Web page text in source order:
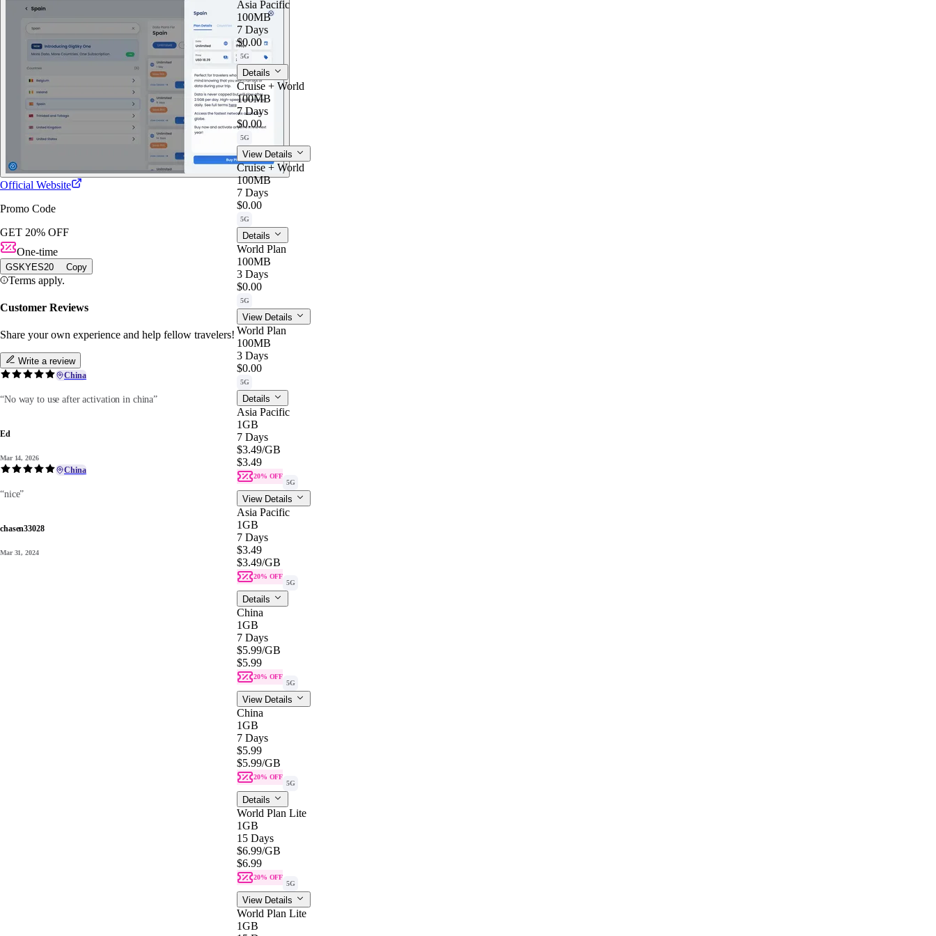
Official Website
Promo Code
GET 20% OFF
One-time
GSKYES20 Copy
Terms apply.
Asia Pacific
100MB
7 Days
$0.00
5G
Details
Cruise + World
100MB
7 Days
$0.00
5G
View Details
Cruise + World
100MB
7 Days
$0.00
5G
Details
World Plan
100MB
3 Days
$0.00
5G
View Details
World Plan
100MB
3 Days
$0.00
5G
Details
Asia Pacific
1GB
7 Days
$3.49/GB
$3.49
20% OFF
5G
View Details
Asia Pacific
1GB
7 Days
$3.49
$3.49/GB
20% OFF
5G
Details
China
1GB
7 Days
$5.99/GB
$5.99
20% OFF
5G
View Details
China
1GB
7 Days
$5.99
$5.99/GB
20% OFF
5G
Details
World Plan Lite
1GB
15 Days
$6.99/GB
$6.99
20% OFF
5G
View Details
World Plan Lite
1GB
Customer Reviews
Share your own experience and help fellow travelers!
Write a review
China
“No way to use after activation in china”
Ed
Mar 14, 2026
China
“nice”
chasen33028
Mar 31, 2024